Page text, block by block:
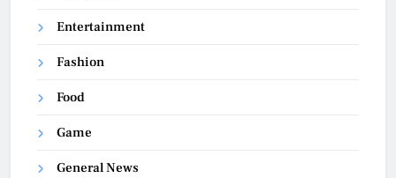
Entertainment
Fashion
Food
Game
General News